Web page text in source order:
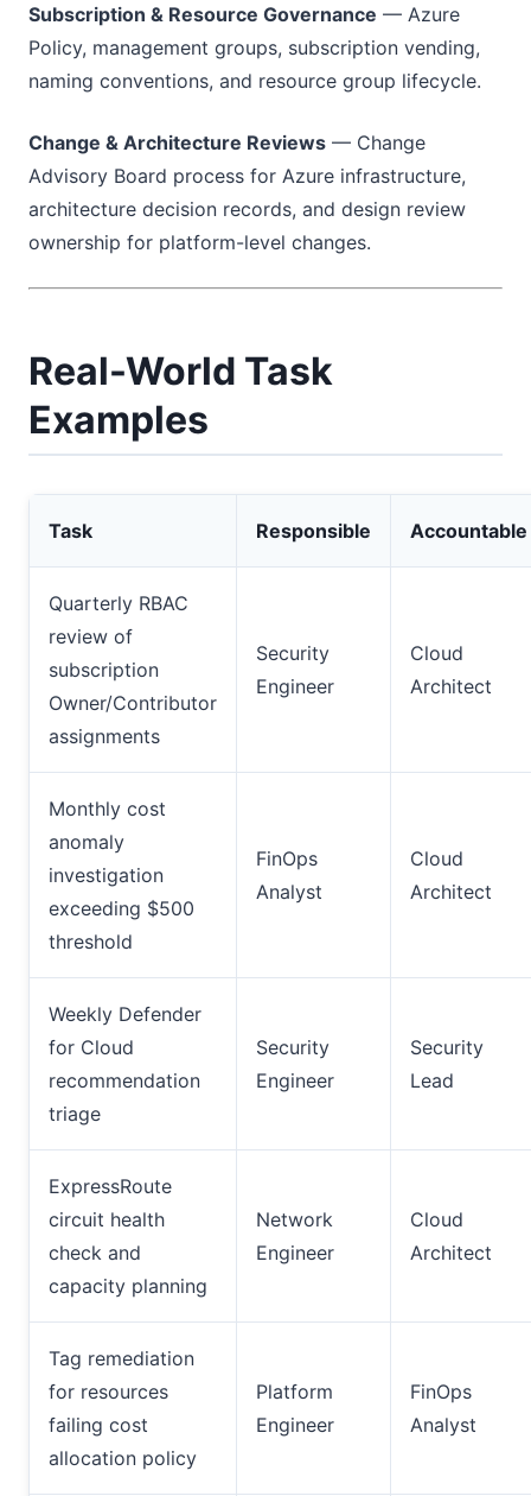
Subscription & Resource Governance — Azure
Policy, management groups, subscription vending,
naming conventions, and resource group lifecycle.
Change & Architecture Reviews — Change
Advisory Board process for Azure infrastructure,
architecture decision records, and design review
ownership for platform-level changes.
Real-World Task
Examples
Task Responsible Accountable
Quarterly RBAC
review of
subscription
Owner/Contributor
assignments
Security
Engineer
Cloud
Architect
Monthly cost
anomaly
investigation
exceeding $500
threshold
FinOps
Analyst
Cloud
Architect
Weekly Defender
for Cloud
recommendation
triage
Security
Engineer
Security
Lead
ExpressRoute
circuit health
check and
capacity planning
Network
Engineer
Cloud
Architect
Tag remediation
for resources
failing cost
allocation policy
Platform
Engineer
FinOps
Analyst